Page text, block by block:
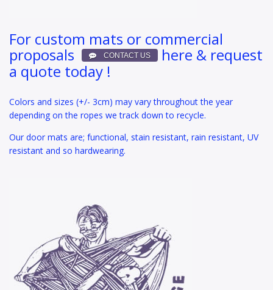
For custom mats or commercial
proposals
here & request
a quote today !
Colors and sizes (+/- 3cm) may vary throughout the year
depending on the ropes we track down to recycle.
Our door mats are; functional, stain resistant, rain resistant, UV
resistant and so hardwearing.